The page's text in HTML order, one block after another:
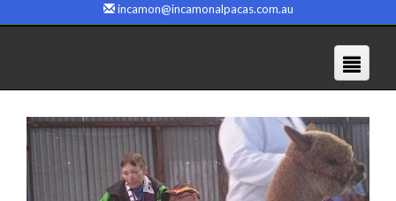
incamon@incamonalpacas.com.au